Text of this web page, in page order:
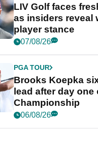
LIV Golf faces
as insiders reveal
player stance
07/08/26
PGA TOUR
Brooks Koepka
lead after day one
Championship
06/08/26